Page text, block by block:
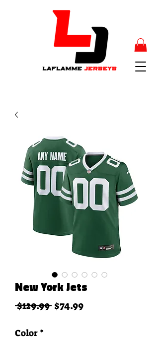
New York Jets
$129.99 Regular Price
$74.99Sale Price
Color *